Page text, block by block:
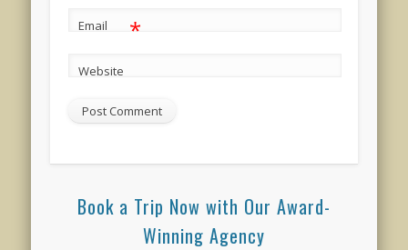
Email *
Website
Book a Trip Now with Our Award-
Winning Agency